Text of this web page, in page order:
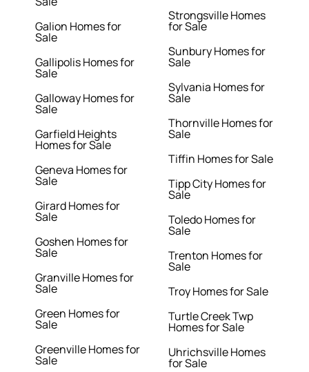
Galion Homes for
Sale
Gallipolis Homes for
Sale
Galloway Homes for
Sale
Garfield Heights
Homes for Sale
Geneva Homes for
Sale
Girard Homes for
Sale
Goshen Homes for
Sale
Granville Homes for
Sale
Green Homes for
Sale
Greenville Homes for
Sale
Strongsville Homes
for Sale
Sunbury Homes for
Sale
Sylvania Homes for
Sale
Thornville Homes for
Sale
Tiffin Homes for Sale
Tipp City Homes for
Sale
Toledo Homes for
Sale
Trenton Homes for
Sale
Troy Homes for Sale
Turtle Creek Twp
Homes for Sale
Uhrichsville Homes
for Sale